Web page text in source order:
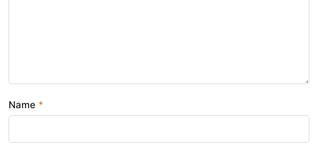
Name